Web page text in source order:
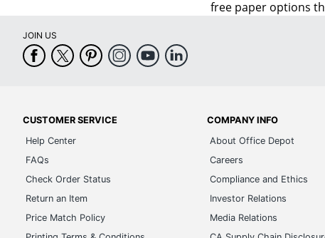
free paper options
JOIN US
CUSTOMER SERVICE
Help Center
FAQs
Check Order Status
Return an Item
Price Match Policy
COMPANY INFO
About Office Depot
Careers
Compliance and Ethics
Investor Relations
Media Relations